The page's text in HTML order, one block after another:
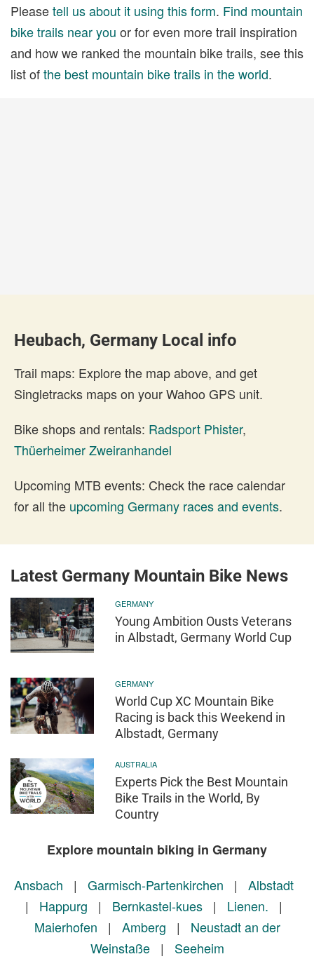
Pleasetell us about it using this form. Find mountain
bike trails near you or for even more trail inspiration
and how we ranked the mountain bike trails, see this
list ofthe best mountain bike trails in the world.
Heubach, Germany Local info
Trail maps: Explore the map above, and get
Singletracks maps on your Wahoo GPS unit.
Bike shops and rentals: Radsport Phister,
Thüerheimer Zweiranhandel
Upcoming MTB events: Check the race calendar
for all the upcoming Germany races and events.
Latest Germany Mountain Bike News
GERMANY
Young Ambition Ousts Veterans
in Albstadt, Germany World Cup
GERMANY
World Cup XC Mountain Bike
Racing is back this Weekend in
Albstadt, Germany
AUSTRALIA
Experts Pick the Best Mountain
Bike Trails in the World, By
Country
Explore mountain biking in Germany
Ansbach | Garmisch-Partenkirchen | Albstadt
| Happurg | Bernkastel-kues| Lienen. |
Maierhofen | Amberg | Neustadt an der
Weinstaße| Seeheim